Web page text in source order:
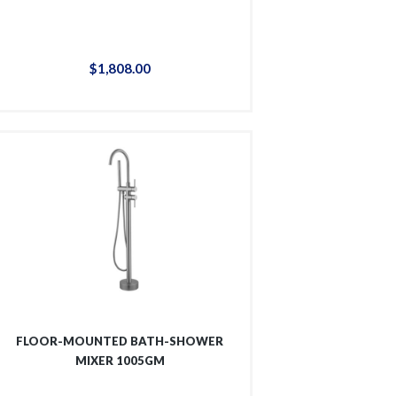
$1,808.00
FLOOR-MOUNTED BATH-SHOWER
MIXER 1005GM